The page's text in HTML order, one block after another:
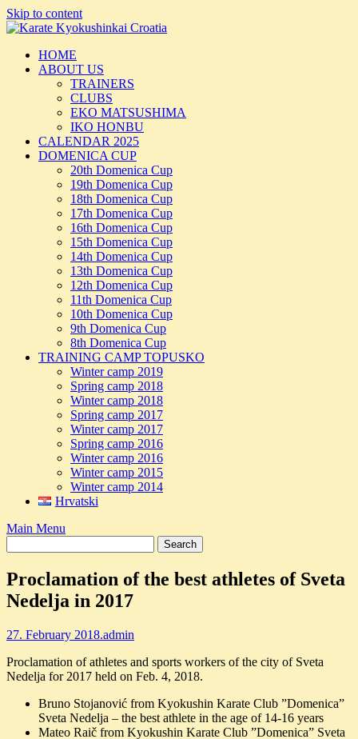
Skip to content
HOME
ABOUT US
TRAINERS
CLUBS
EKO MATSUSHIMA
IKO HONBU
CALENDAR 2025
DOMENICA CUP
20th Domenica Cup
19th Domenica Cup
18th Domenica Cup
17th Domenica Cup
16th Domenica Cup
15th Domenica Cup
14th Domenica Cup
13th Domenica Cup
12th Domenica Cup
11th Domenica Cup
10th Domenica Cup
9th Domenica Cup
8th Domenica Cup
TRAINING CAMP TOPUSKO
Winter camp 2019
Spring camp 2018
Winter camp 2018
Spring camp 2017
Winter camp 2017
Spring camp 2016
Winter camp 2016
Winter camp 2015
Winter camp 2014
Hrvatski
Main Menu
Proclamation of the best athletes of Sveta
Nedelja in 2017
27. February 2018.admin
Proclamation of athletes and sports workers of the city of Sveta
Nedelja for 2017 held on Feb. 4, 2018.
Bruno Stojanović from Kyokushin Karate Club ”Domenica”
Sveta Nedelja – the best athlete in the age of 14-16 years
Mateo Raič from Kyokushin Karate Club ”Domenica” Sveta